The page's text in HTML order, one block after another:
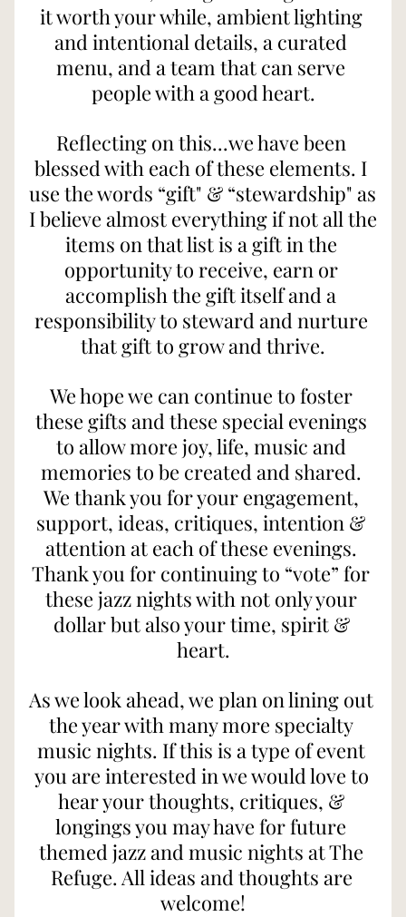
it worth your while, ambient lighting
and intentional details, a curated
menu, and a team that can serve
people with a good heart.
Reflecting on this...we have been
blessed with each of these elements. I
use the words “gift" & “stewardship" as
I believe almost everything if not all the
items on that list is a gift in the
opportunity to receive, earn or
accomplish the gift itself and a
responsibility to steward and nurture
that gift to grow and thrive.
We hope we can continue to foster
these gifts and these special evenings
to allow more joy, life, music and
memories to be created and shared.
We thank you for your engagement,
support, ideas, critiques, intention &
attention at each of these evenings.
Thank you for continuing to “vote” for
these jazz nights with not only your
dollar but also your time, spirit &
heart.
As we look ahead, we plan on lining out
the year with many more specialty
music nights. If this is a type of event
you are interested in we would love to
hear your thoughts, critiques, &
longings you may have for future
themed jazz and music nights at The
Refuge. All ideas and thoughts are
welcome!